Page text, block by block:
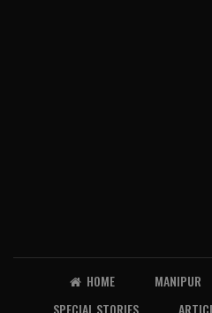
HOME MANIPUR
SPECIAL STORIES